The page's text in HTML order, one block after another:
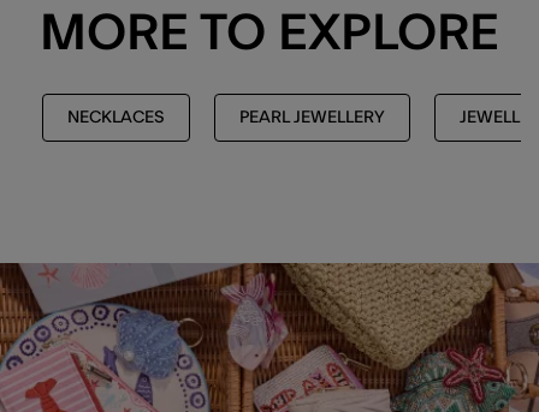
MORE TO EXPLORE
NECKLACES PEARL JEWELLERY